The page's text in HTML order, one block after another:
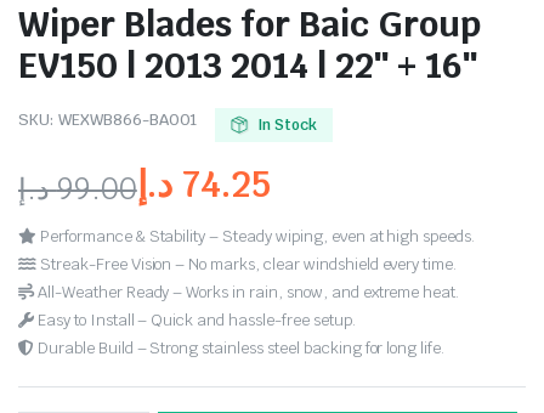
Wiper Blades for Baic Group
EV150 | 2013 2014 | 22″ + 16″
SKU: WEXWB866-BA001 In Stock
99.00د.إ 74.25 د.إ
Performance & Stability – Steady wiping, even at high speeds.
Streak-Free Vision – No marks, clear windshield every time.
All-Weather Ready – Works in rain, snow, and extreme heat.
Easy to Install – Quick and hassle-free setup.
Durable Build – Strong stainless steel backing for long life.